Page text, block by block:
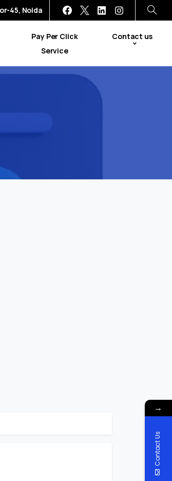
45, Noida
Pay Per Click
Service
Contact us
→
Contact Us